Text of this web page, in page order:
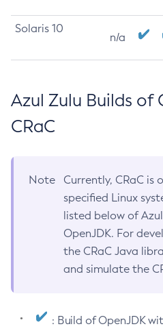
Solaris 10
n/a
Azul Zulu Builds of
CRaC
Note
Currently, CRaC is
specified Linux
listed below of
OpenJDK. For
the CRaC Java
and simulate the
: Build of OpenJDK